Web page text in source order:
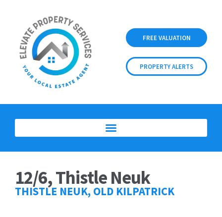
FREE VALUATION
PROPERTY ALERTS
12/6, Thistle Neuk
THISTLE NEUK, OLD KILPATRICK